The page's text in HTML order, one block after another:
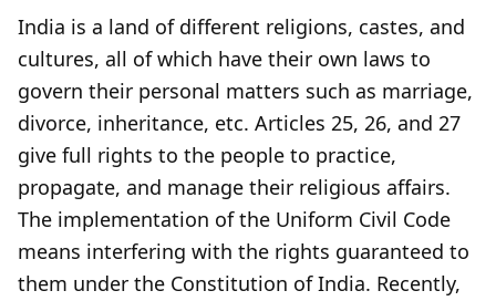
India is a land of different religions, castes, and
cultures, all of which have their own laws to
govern their personal matters such as marriage,
divorce, inheritance, etc. Articles 25, 26, and 27
give full rights to the people to practice,
propagate, and manage their religious affairs.
The implementation of the Uniform Civil Code
means interfering with the rights guaranteed to
them under the Constitution of India. Recently,